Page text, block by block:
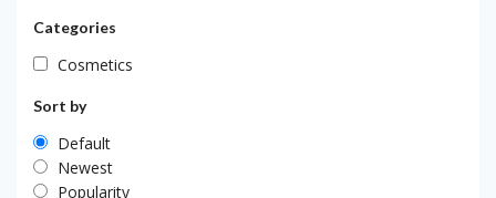
Categories
Cosmetics
Sort by
Default
Newest
Popularity